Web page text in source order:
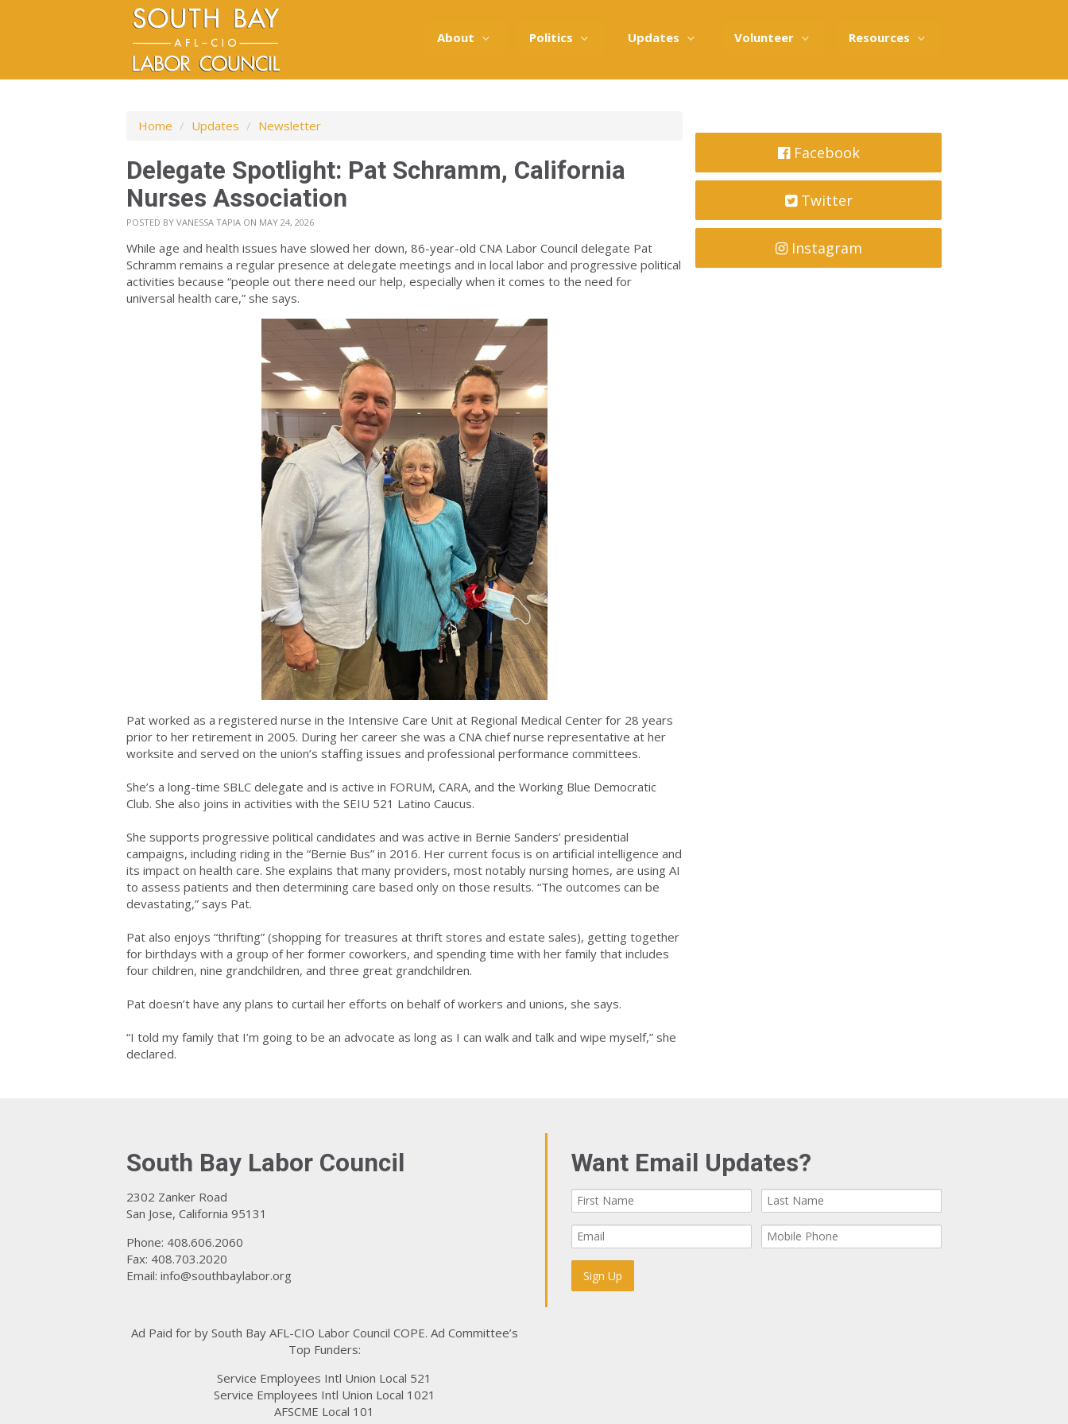
About Politics Updates Volunteer Resources
Home / Updates / Newsletter
Delegate Spotlight: Pat Schramm, California
Nurses Association
POSTED BY VANESSA TAPIA ON MAY 24, 2026
While age and health issues have slowed her down, 86-year-old CNA Labor Council delegate Pat
Schramm remains a regular presence at delegate meetings and in local labor and progressive political
activities because “people out there need our help, especially when it comes to the need for
universal health care,” she says.
Pat worked as a registered nurse in the Intensive Care Unit at Regional Medical Center for 28 years
prior to her retirement in 2005. During her career she was a CNA chief nurse representative at her
worksite and served on the union’s staffing issues and professional performance committees.
She’s a long-time SBLC delegate and is active in FORUM, CARA, and the Working Blue Democratic
Club. She also joins in activities with the SEIU 521 Latino Caucus.
She supports progressive political candidates and was active in Bernie Sanders’ presidential
campaigns, including riding in the “Bernie Bus” in 2016. Her current focus is on artificial intelligence and
its impact on health care. She explains that many providers, most notably nursing homes, are using AI
to assess patients and then determining care based only on those results. “The outcomes can be
devastating,” says Pat.
Pat also enjoys “thrifting” (shopping for treasures at thrift stores and estate sales), getting together
for birthdays with a group of her former coworkers, and spending time with her family that includes
four children, nine grandchildren, and three great grandchildren.
Pat doesn’t have any plans to curtail her efforts on behalf of workers and unions, she says.
“I told my family that I’m going to be an advocate as long as I can walk and talk and wipe myself,” she
declared.
Facebook
Twitter
Instagram
South Bay Labor Council
2302 Zanker Road
San Jose, California 95131
Phone: 408.606.2060
Fax: 408.703.2020
Email: info@southbaylabor.org
Ad Paid for by South Bay AFL-CIO Labor Council COPE. Ad Committee’s
Top Funders:
Service Employees Intl Union Local 521
Service Employees Intl Union Local 1021
AFSCME Local 101
Want Email Updates?